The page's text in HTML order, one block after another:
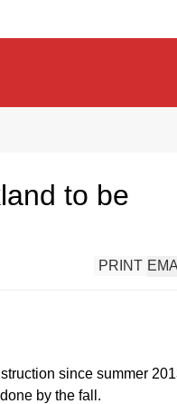
to be
PRINT
since summer
by the fall.